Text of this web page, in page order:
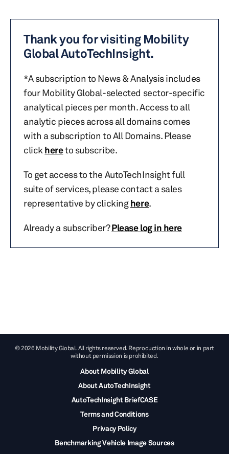
Thank you for visiting Mobility
Global AutoTechInsight.
*A subscription to News & Analysis includes
four Mobility Global-selected sector-specific
analytical pieces per month. Access to all
analytic pieces across all domains comes
with a subscription to All Domains. Please
click hereto subscribe.
To get access to the AutoTechInsight full
suite of services, please contact a sales
representative by clickinghere.
Already a subscriber?Please log in here
© 2026 Mobility Global. All rights reserved. Reproduction in whole or in part
without permission is prohibited.
About Mobility Global
About AutoTechInsight
AutoTechInsight BriefCASE
Terms and Conditions
Privacy Policy
Benchmarking Vehicle Image Sources